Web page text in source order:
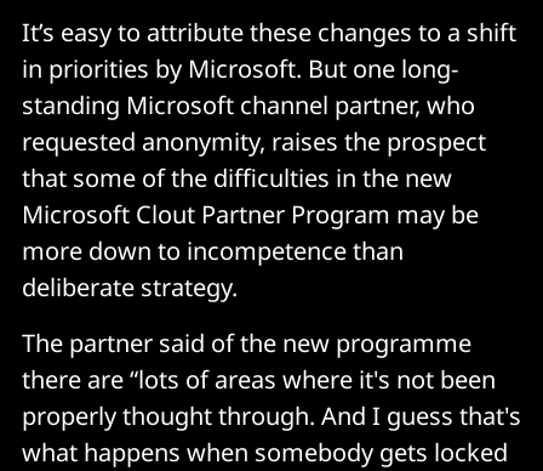
It’s easy to attribute these changes to a shift
in priorities by Microsoft. But one long-
standing Microsoft channel partner, who
requested anonymity, raises the prospect
that some of the difficulties in the new
Microsoft Clout Partner Program may be
more down to incompetence than
deliberate strategy.
The partner said of the new programme
there are “lots of areas where it's not been
properly thought through. And I guess that's
what happens when somebody gets locked